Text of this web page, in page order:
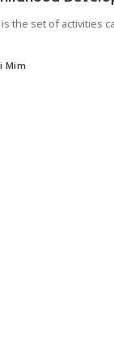
the set of activities
Mim